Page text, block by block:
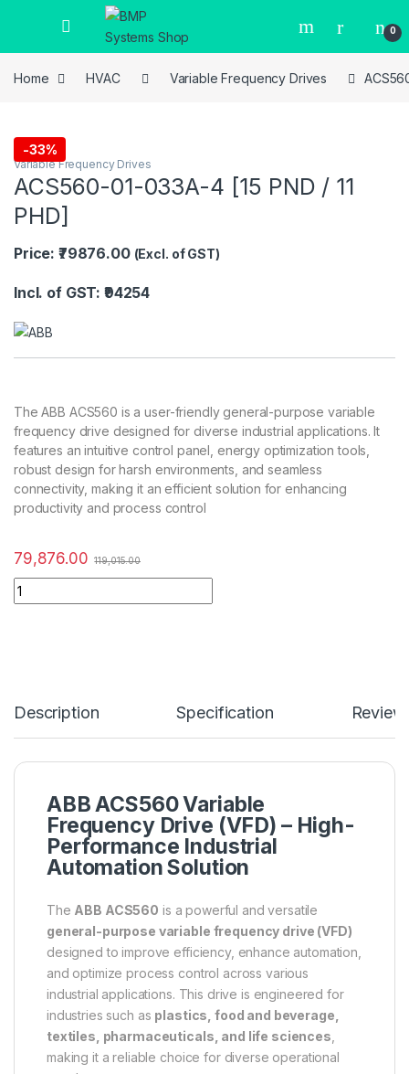
0
Home HVAC Variable Frequency Drives
-33%
Variable Frequency Drives
ACS560-01-033A-4 [15 PND / 11
PHD]
Price: ₹79876.00 (Excl. of GST)
Incl. of GST: ₹94254
The ABB ACS560 is a user-friendly general-purpose variable
frequency drive designed for diverse industrial applications. It
features an intuitive control panel, energy optimization tools,
robust design for harsh environments, and seamless
connectivity, making it an efficient solution for enhancing
productivity and process control
79,876.00 119,015.00
Description Specification
ABB ACS560 Variable
Frequency Drive (VFD) – High-
Performance Industrial
Automation Solution
The ABB ACS560 is a powerful and versatile
general-purpose variable frequency drive (VFD)
designed to improve efficiency, enhance automation,
and optimize process control across various
industrial applications. This drive is engineered for
industries such as plastics, food and beverage,
textiles, pharmaceuticals, and life sciences
making it a reliable choice for diverse operational